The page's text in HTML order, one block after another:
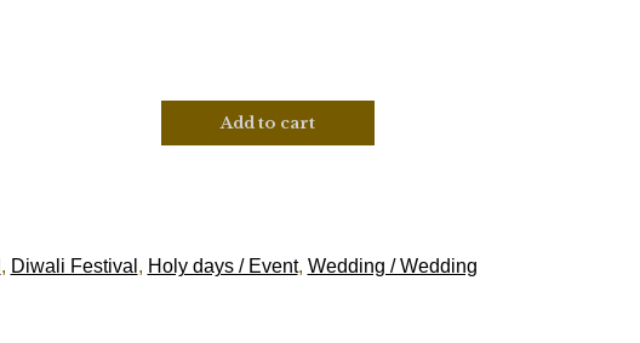
Add to cart
, Diwali Festival , Holy days / Event, Wedding / Wedding